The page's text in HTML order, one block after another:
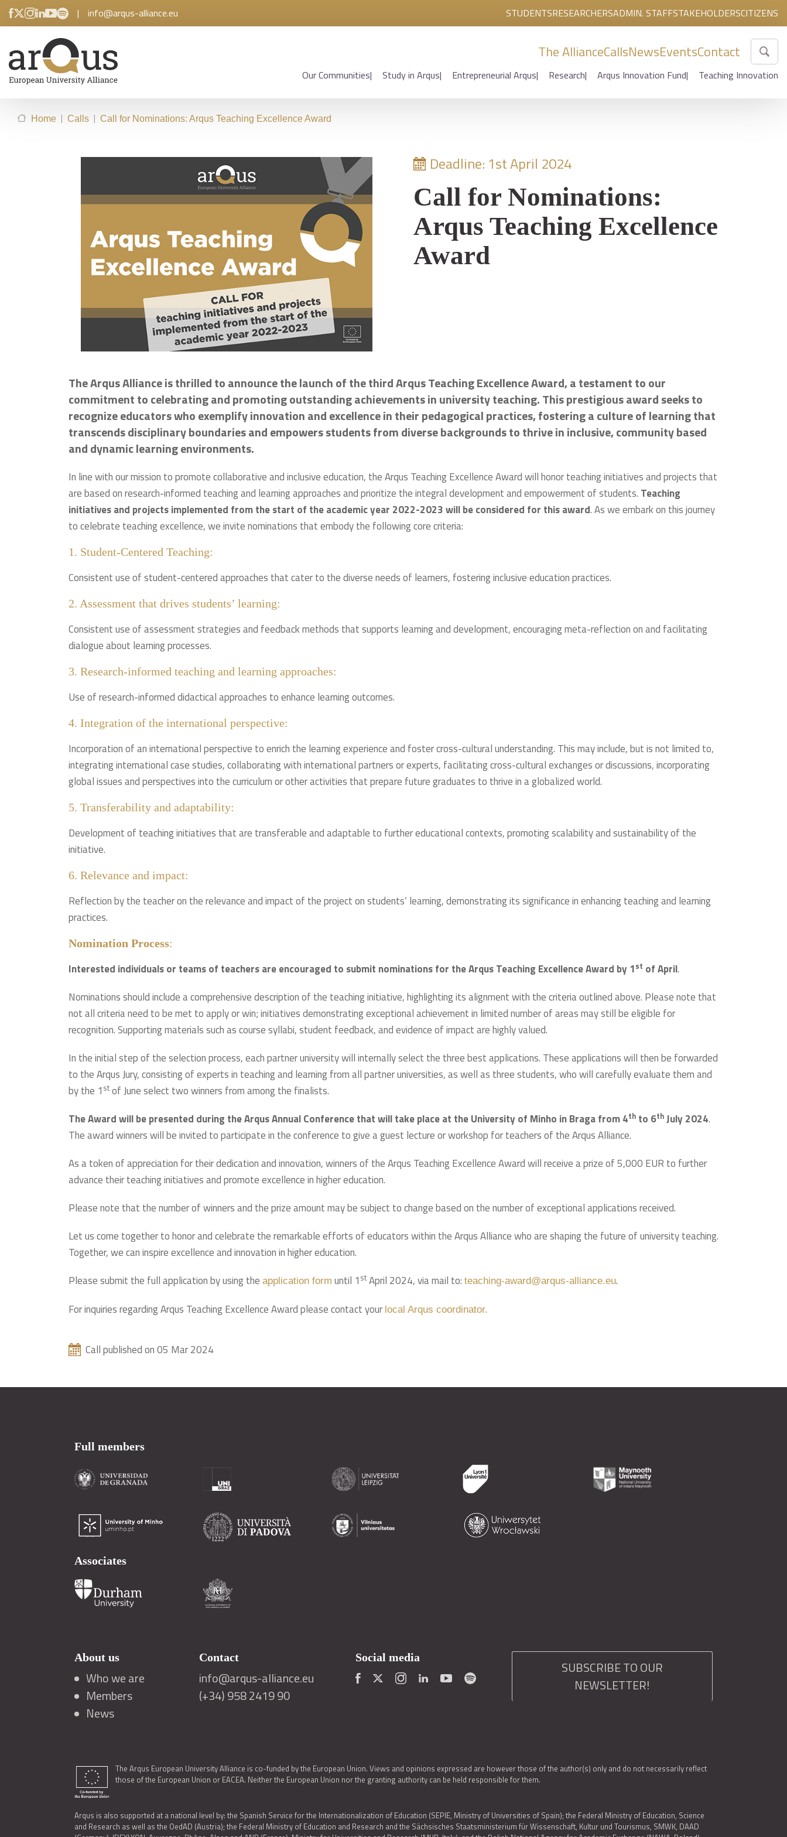
| info@arqus-alliance.eu STUDENTSRESEARCHERSADMIN. STAFFSTAKEHOLDERSCITIZENS
The AllianceCallsNewsEventsContact
Our Communities Study in Arqus Entrepreneurial Arqus Research Arqus Innovation Fund Teaching Innovation
Home | Calls | Call for Nominations: Arqus Teaching Excellence Award
Deadline: 1st April 2024
Call for Nominations:
Arqus Teaching Excellence
Award
The Arqus Alliance is thrilled to announce the launch of the third Arqus Teaching Excellence Award, a testament to our
commitment to celebrating and promoting outstanding achievements in university teaching. This prestigious award seeks to
recognize educators who exemplify innovation and excellence in their pedagogical practices, fostering a culture of learning that
transcends disciplinary boundaries and empowers students from diverse backgrounds to thrive in inclusive, community based
and dynamic learning environments.
In line with our mission to promote collaborative and inclusive education, the Arqus Teaching Excellence Award will honor teaching initiatives and projects that
are based on research-informed teaching and learning approaches and prioritize the integral development and empowerment of students. Teaching
initiatives and projects implemented from the start of the academic year 2022-2023 will be considered for this award. As we embark on this journey
to celebrate teaching excellence, we invite nominations that embody the following core criteria:
1. Student-Centered Teaching:
Consistent use of student-centered approaches that cater to the diverse needs of learners, fostering inclusive education practices.
2. Assessment that drives students’ learning:
Consistent use of assessment strategies and feedback methods that supports learning and development, encouraging meta-reflection on and facilitating
dialogue about learning processes.
3. Research-informed teaching and learning approaches:
Use of research-informed didactical approaches to enhance learning outcomes.
4. Integration of the international perspective:
Incorporation of an international perspective to enrich the learning experience and foster cross-cultural understanding. This may include, but is not limited to,
integrating international case studies, collaborating with international partners or experts, facilitating cross-cultural exchanges or discussions, incorporating
global issues and perspectives into the curriculum or other activities that prepare future graduates to thrive in a globalized world.
5. Transferability and adaptability:
Development of teaching initiatives that are transferable and adaptable to further educational contexts, promoting scalability and sustainability of the
initiative.
6. Relevance and impact:
Reflection by the teacher on the relevance and impact of the project on students‘ learning, demonstrating its significance in enhancing teaching and learning
practices.
Nomination Process:
Interested individuals or teams of teachers are encouraged to submit nominations for the Arqus Teaching Excellence Award by 1st of April.
Nominations should include a comprehensive description of the teaching initiative, highlighting its alignment with the criteria outlined above. Please note that
not all criteria need to be met to apply or win; initiatives demonstrating exceptional achievement in limited number of areas may still be eligible for
recognition. Supporting materials such as course syllabi, student feedback, and evidence of impact are highly valued.
In the initial step of the selection process, each partner university will internally select the three best applications. These applications will then be forwarded
to the Arqus Jury, consisting of experts in teaching and learning from all partner universities, as well as three students, who will carefully evaluate them and
by the 1 st of June select two winners from among the finalists.
The Award will be presented during the Arqus Annual Conference that will take place at the University of Minho in Braga from 4th to 6th July 2024.
The award winners will be invited to participate in the conference to give a guest lecture or workshop for teachers of the Arqus Alliance.
As a token of appreciation for their dedication and innovation, winners of the Arqus Teaching Excellence Award will receive a prize of 5,000 EUR to further
advance their teaching initiatives and promote excellence in higher education.
Please note that the number of winners and the prize amount may be subject to change based on the number of exceptional applications received.
Let us come together to honor and celebrate the remarkable efforts of educators within the Arqus Alliance who are shaping the future of university teaching.
Together, we can inspire excellence and innovation in higher education.
Please submit the full application by using the application form until 1 st April 2024, via mail to: teaching-award@arqus-alliance.eu.
For inquiries regarding Arqus Teaching Excellence Award please contact your local Arqus coordinator.
Call published on 05 Mar 2024
Full members
Associates
About us
Who we are
Members
News
Contact
info@arqus-alliance.eu
(+34) 958 2419 90
Social media
SUBSCRIBE TO OUR
NEWSLETTER!
The Arqus European University Alliance is co-funded by the European Union. Views and opinions expressed are however those of the author(s) only and do not necessarily reflect
those of the European Union or EACEA. Neither the European Union nor the granting authority can be held responsible for them.
Arqus is also supported at a national level by: the Spanish Service for the Internationalization of Education (SEPIE, Ministry of Universities of Spain); the Federal Ministry of Education, Science
and Research as well as the OedAD (Austria); the Federal Ministry of Education and Research and the Sächsisches Staatsministerium für Wissenschaft, Kultur und Tourismus, SMWK, DAAD